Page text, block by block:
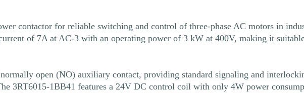
contactor for reliable switching and control of three-phase AC motors in
of 7A at AC-3 with an operating power of 3 kW at 400V, making it
open (NO) auxiliary contact, providing standard signaling and
3RT6015-1BB41 features a 24V DC control coil with only 4W power